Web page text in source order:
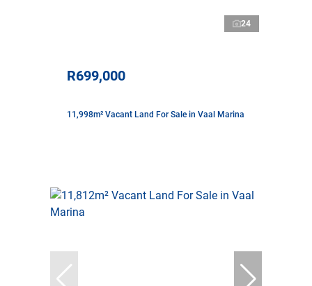
24
R699,000
11,998m² Vacant Land For Sale in Vaal Marina